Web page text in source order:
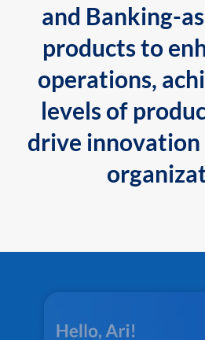
and Banking-
products to
operations,
levels of
drive innovation